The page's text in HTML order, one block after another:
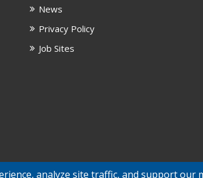
News
Privacy Policy
Job Sites